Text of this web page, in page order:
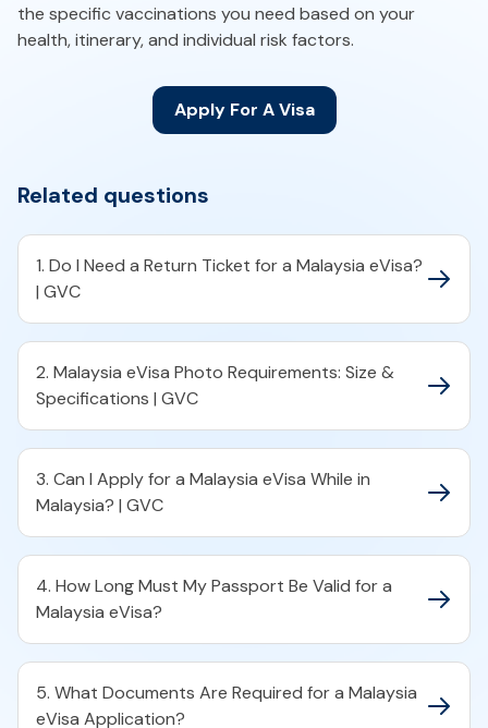
the specific vaccinations you need based on your
health, itinerary, and individual risk factors.
Apply For A Visa
Related questions
1. Do I Need a Return Ticket for a Malaysia eVisa?
| GVC
2. Malaysia eVisa Photo Requirements: Size &
Specifications | GVC
3. Can I Apply for a Malaysia eVisa While in
Malaysia? | GVC
4. How Long Must My Passport Be Valid for a
Malaysia eVisa?
5. What Documents Are Required for a Malaysia
eVisa Application?